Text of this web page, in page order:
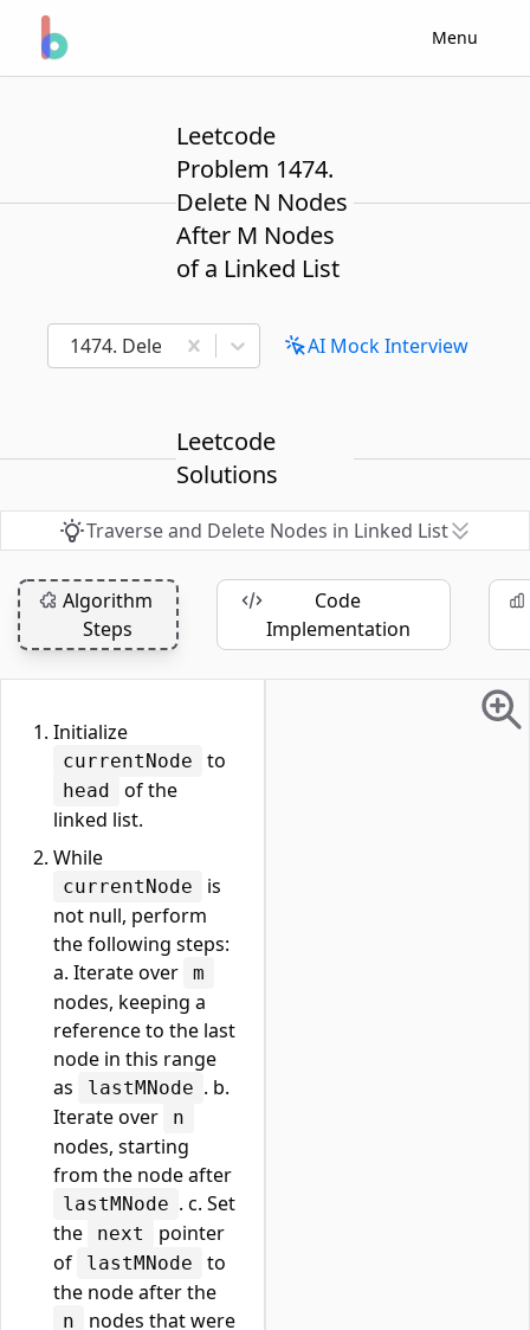
Menu
Leetcode
Problem 1474.
Delete N Nodes
After M Nodes
of a Linked List
1474. Delete N Nodes After M Nodes of a Linked
AI Mock Interview
Leetcode
Solutions
Traverse and Delete Nodes in Linked List
Algorithm
Steps
Code
Implementation
Initialize
currentNode to
head
of the
linked list.
While
currentNode
is
not null, perform
the following steps:
a. Iterate over
m
nodes, keeping a
reference to the last
node in this range
as
lastMNode . b.
Iterate over
n
nodes, starting
from the node after
lastMNode . c. Set
the
next
pointer
of
lastMNode
to
the node after the
n
nodes that were